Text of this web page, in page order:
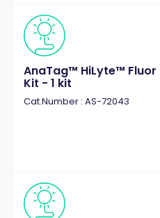
AnaTag™ HiLyte™
Kit - 1 kit
Cat.Number : AS-72043